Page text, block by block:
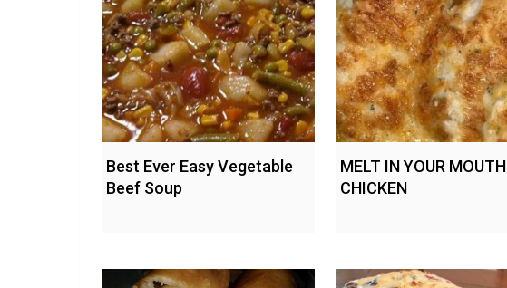
Best Ever Easy Vegetable
Beef Soup
MELT IN YOUR MOUTH
CHICKEN